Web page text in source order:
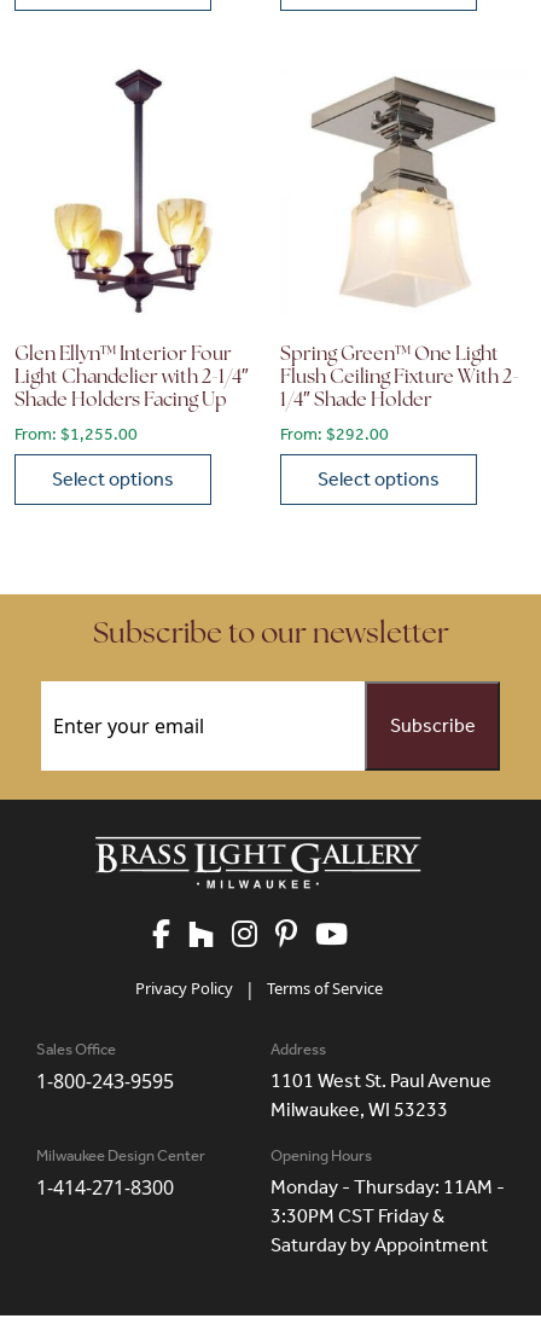
Glen Ellyn™ Interior Four
Light Chandelier with 2-1/4″
Shade Holders Facing Up
From: $1,255.00
Select options
Spring Green™ One Light
Flush Ceiling Fixture With 2-
1/4″ Shade Holder
From:$292.00
Select options
Subscribe to our newsletter
Privacy Policy | Terms of Service
Sales Office
1-800-243-9595
Address
1101 West St. Paul Avenue
Milwaukee, WI 53233
Milwaukee Design Center
1-414-271-8300
Opening Hours
Monday - Thursday: 11AM -
3:30PM CST Friday &
Saturday by Appointment